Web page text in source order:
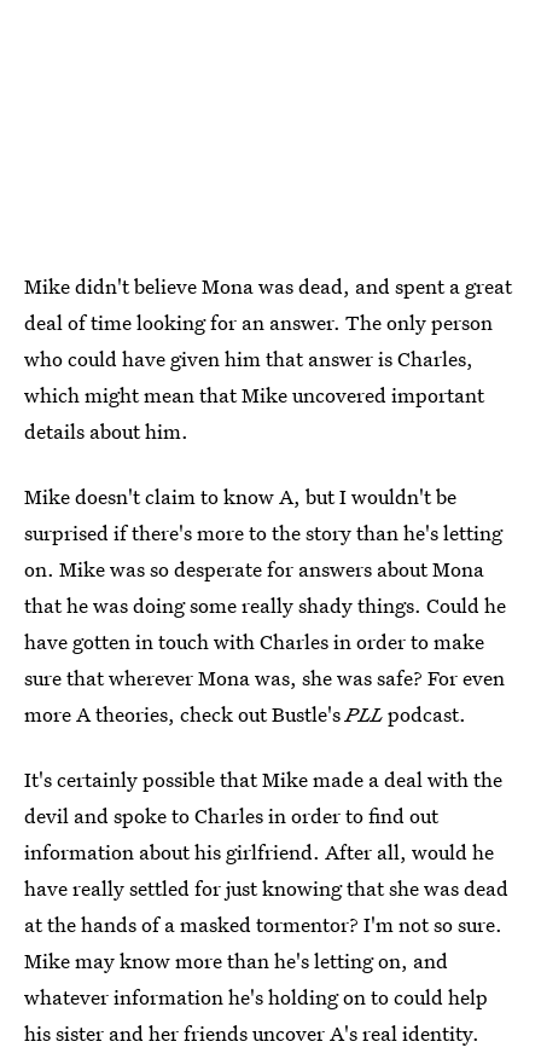
Mike didn't believe Mona was dead, and spent a great
deal of time looking for an answer. The only person
who could have given him that answer is Charles,
which might mean that Mike uncovered important
details about him.
Mike doesn't claim to know A, but I wouldn't be
surprised if there's more to the story than he's letting
on. Mike was so desperate for answers about Mona
that he was doing some really shady things. Could he
have gotten in touch with Charles in order to make
sure that wherever Mona was, she was safe? For even
more A theories, check out Bustle'sPLLpodcast.
It's certainly possible that Mike made a deal with the
devil and spoke to Charles in order to find out
information about his girlfriend. After all, would he
have really settled for just knowing that she was dead
at the hands of a masked tormentor? I'm not so sure.
Mike may know more than he's letting on, and
whatever information he's holding on to could help
his sister and her friends uncover A's real identity.